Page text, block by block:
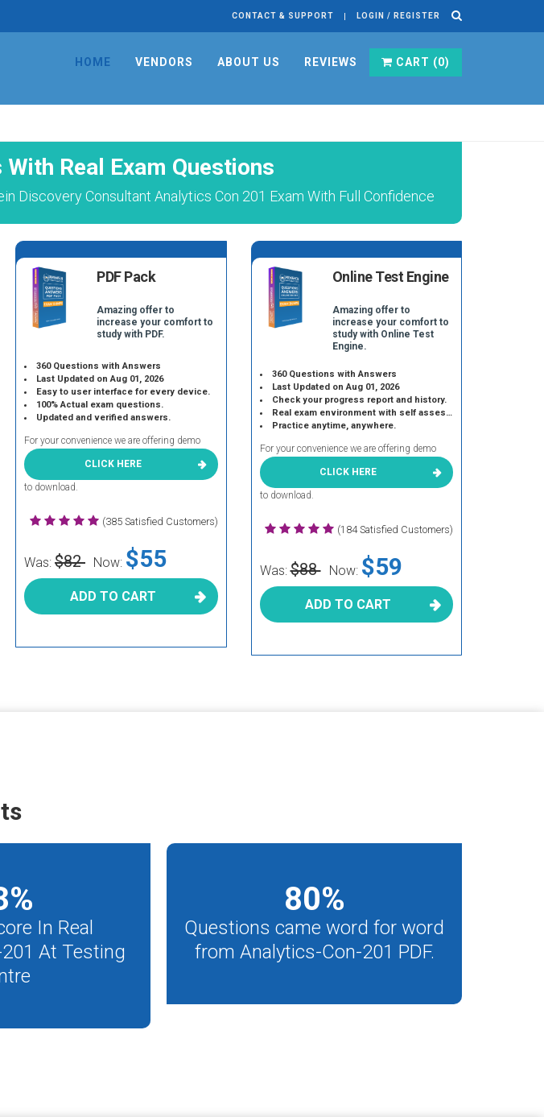
CONTACT & SUPPORT LOGIN / REGISTER
HOME VENDORS ABOUT US REVIEWS CART (0)
Real Exam Questions
Discovery Consultant Analytics Con 201 Exam With Full Confidence
PDF Pack
Amazing offer to
increase your comfort to
study with PDF.
360 Questions with Answers
Last Updated on Aug 01, 2026
Easy to user interface for every device.
100% Actual exam questions.
Updated and verified answers.
For your convenience we are offering demo
CLICK HERE
to download.
(385 Satisfied Customers)
Was: $82 Now: $55
ADD TO CART
Online Test Engine
Amazing offer to
increase your comfort to
study with Online Test
Engine.
360 Questions with Answers
Last Updated on Aug 01, 2026
Check your progress report and history.
Real exam environment with self assessment.
Practice anytime, anywhere.
For your convenience we are offering demo
CLICK HERE
to download.
(184 Satisfied Customers)
Was:$88 Now: $59
ADD TO CART
%
In Real
At Testing
80%
Questions came word for word
from Analytics-Con-201 PDF.